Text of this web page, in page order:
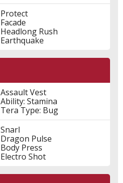
Protect
Facade
Headlong Rush
Earthquake
Assault Vest
Ability: Stamina
Tera Type: Bug
Snarl
Dragon Pulse
Body Press
Electro Shot